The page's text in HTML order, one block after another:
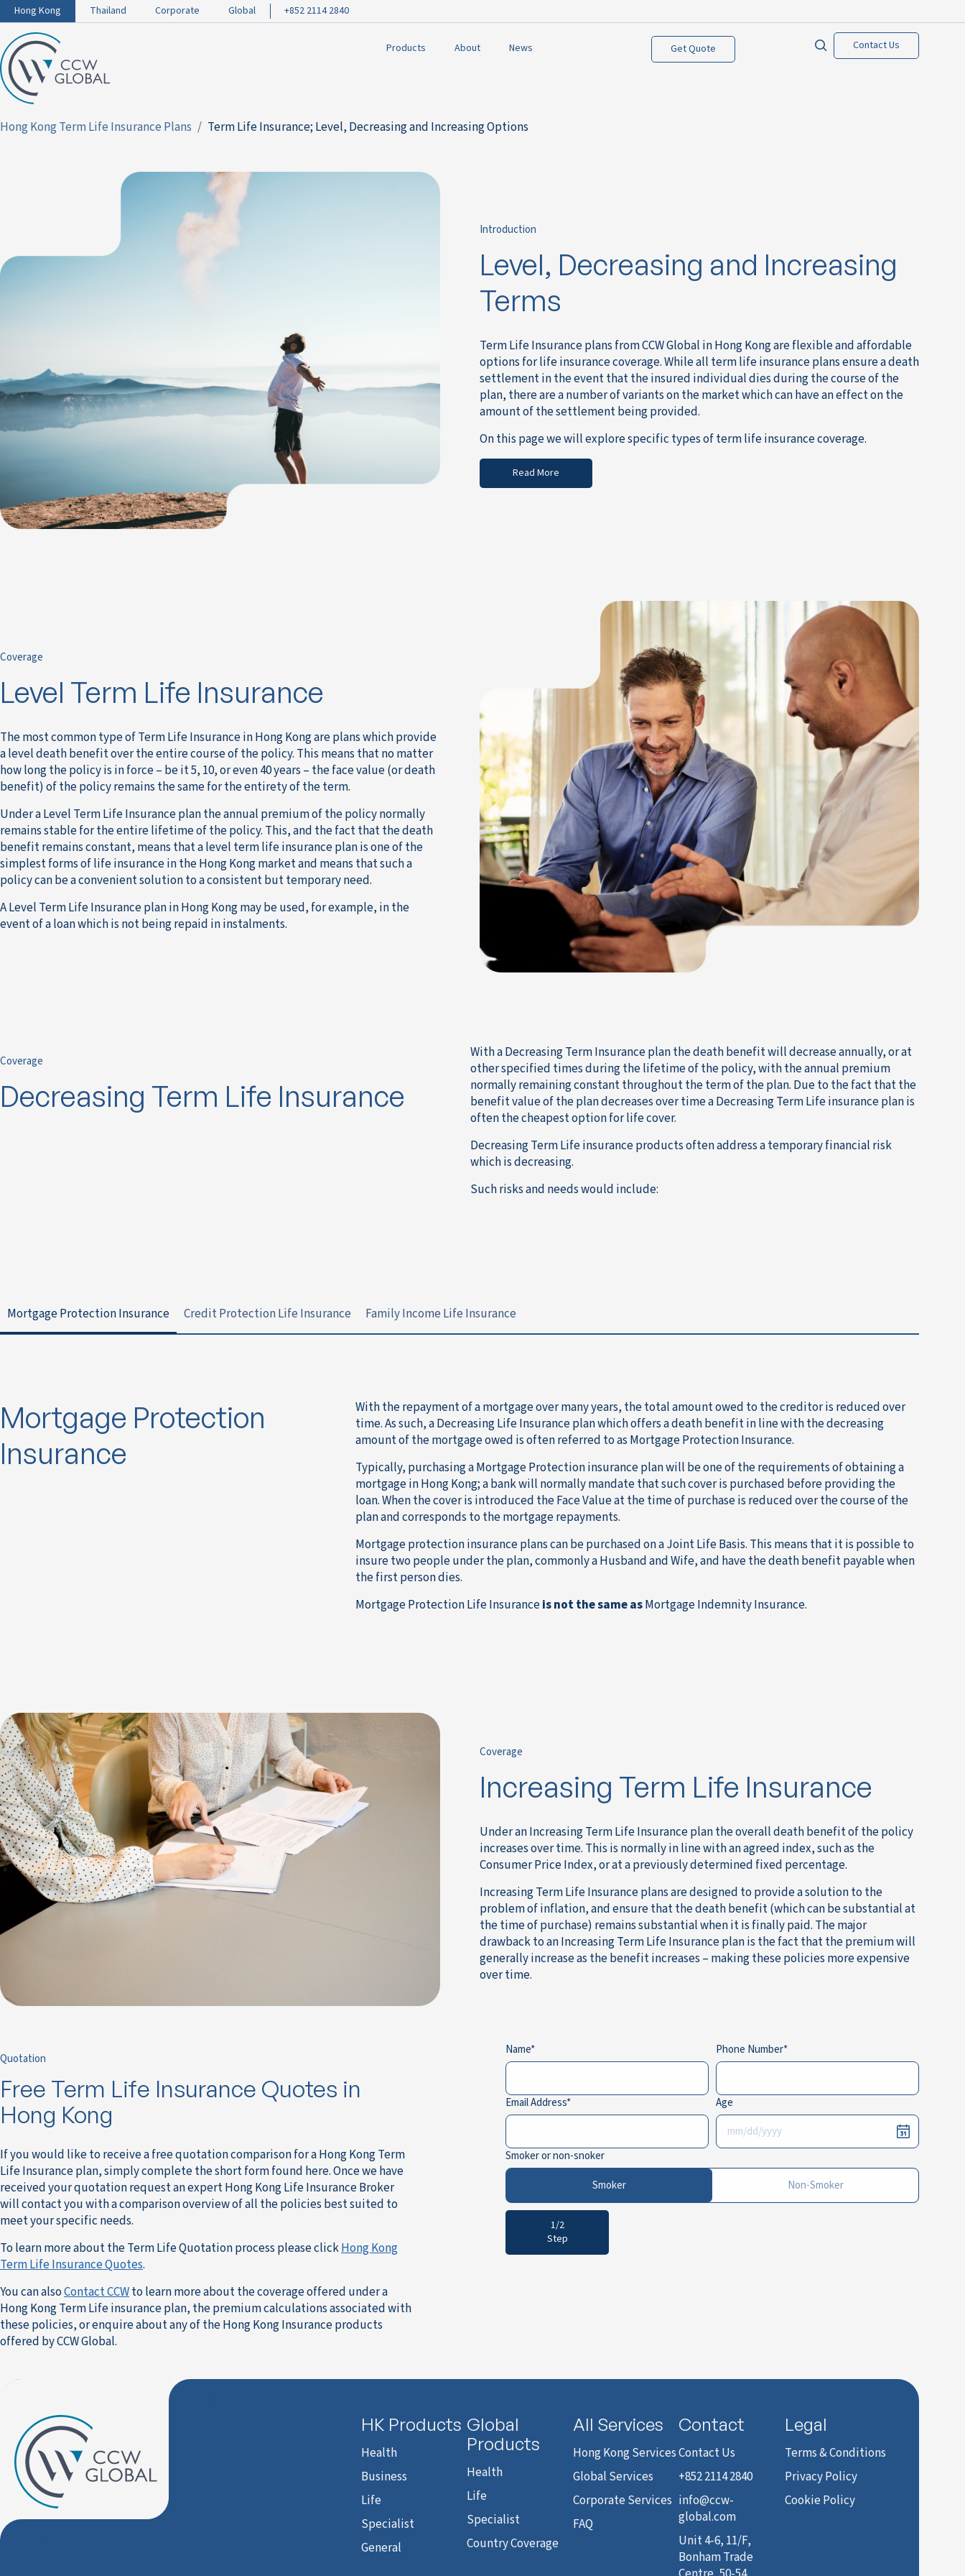
Hong Kong Thailand Corporate Global +852 2114 2840
Products About News Get Quote Contact Us
Hong Kong Term Life Insurance Plans Term Life Insurance; Level, Decreasing and Increasing Options
Introduction
Level, Decreasing and Increasing
Terms
Term Life Insurance plans from CCW Global in Hong Kong are flexible and affordable
options for life insurance coverage. While all term life insurance plans ensure a death
settlement in the event that the insured individual dies during the course of the
plan, there are a number of variants on the market which can have an effect on the
amount of the settlement being provided.
On this page we will explore specific types of term life insurance coverage.
Read More
Coverage
Level Term Life Insurance
The most common type of Term Life Insurance in Hong Kong are plans which provide
a level death benefit over the entire course of the policy. This means that no matter
how long the policy is in force – be it 5, 10, or even 40 years – the face value (or death
benefit) of the policy remains the same for the entirety of the term.
Under a Level Term Life Insurance plan the annual premium of the policy normally
remains stable for the entire lifetime of the policy. This, and the fact that the death
benefit remains constant, means that a level term life insurance plan is one of the
simplest forms of life insurance in the Hong Kong market and means that such a
policy can be a convenient solution to a consistent but temporary need.
A Level Term Life Insurance plan in Hong Kong may be used, for example, in the
event of a loan which is not being repaid in instalments.
Coverage
Decreasing Term Life Insurance
With a Decreasing Term Insurance plan the death benefit will decrease annually, or at
other specified times during the lifetime of the policy, with the annual premium
normally remaining constant throughout the term of the plan. Due to the fact that the
benefit value of the plan decreases over time a Decreasing Term Life insurance plan is
often the cheapest option for life cover.
Decreasing Term Life insurance products often address a temporary financial risk
which is decreasing.
Such risks and needs would include:
Mortgage Protection Insurance Credit Protection Life Insurance Family Income Life Insurance
Mortgage Protection
Insurance
With the repayment of a mortgage over many years, the total amount owed to the creditor is reduced over
time. As such, a Decreasing Life Insurance plan which offers a death benefit in line with the decreasing
amount of the mortgage owed is often referred to as Mortgage Protection Insurance.
Typically, purchasing a Mortgage Protection insurance plan will be one of the requirements of obtaining a
mortgage in Hong Kong; a bank will normally mandate that such cover is purchased before providing the
loan. When the cover is introduced the Face Value at the time of purchase is reduced over the course of the
plan and corresponds to the mortgage repayments.
Mortgage protection insurance plans can be purchased on a Joint Life Basis. This means that it is possible to
insure two people under the plan, commonly a Husband and Wife, and have the death benefit payable when
the first person dies.
Mortgage Protection Life Insuranceis not the same asMortgage Indemnity Insurance.
Coverage
Increasing Term Life Insurance
Under an Increasing Term Life Insurance plan the overall death benefit of the policy
increases over time. This is normally in line with an agreed index, such as the
Consumer Price Index, or at a previously determined fixed percentage.
Increasing Term Life Insurance plans are designed to provide a solution to the
problem of inflation, and ensure that the death benefit (which can be substantial at
the time of purchase) remains substantial when it is finally paid. The major
drawback to an Increasing Term Life Insurance plan is the fact that the premium will
generally increase as the benefit increases – making these policies more expensive
over time.
Quotation
Free Term Life Insurance Quotes in
Hong Kong
If you would like to receive a free quotation comparison for a Hong Kong Term
Life Insurance plan, simply complete the short form found here. Once we have
received your quotation request an expert Hong Kong Life Insurance Broker
will contact you with a comparison overview of all the policies best suited to
meet your specific needs.
To learn more about the Term Life Quotation process please clickHong Kong
Term Life Insurance Quotes.
You can alsoContact CCWto learn more about the coverage offered under a
Hong Kong Term Life insurance plan, the premium calculations associated with
these policies, or enquire about any of the Hong Kong Insurance products
offered by CCW Global.
Name Phone Number
Email Address Age
Smoker or non-snoker
Smoker
Non-Smoker
1/2
Step
HK Products
Health
Business
Life
Specialist
General
Global
Products
Health
Life
Specialist
Country Coverage
All Services
Hong Kong Services
Global Services
Corporate Services
FAQ
Contact
Contact Us
+852 2114 2840
info@ccw-
global.com
Unit 4-6, 11/F,
Bonham Trade
Legal
Terms & Conditions
Privacy Policy
Cookie Policy